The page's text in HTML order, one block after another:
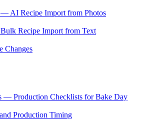
— AI Recipe Import from Photos
Recipe Import from Text
Changes
— Production Checklists for Bake Day
Production Timing